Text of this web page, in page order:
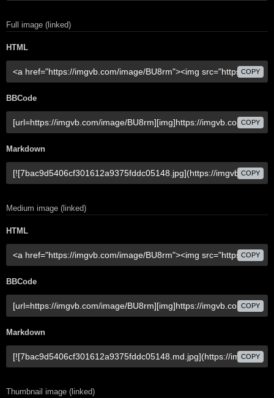
Full image (linked)
HTML
COPY
BBCode
COPY
Markdown
COPY
Medium image (linked)
HTML
COPY
BBCode
COPY
Markdown
COPY
Thumbnail image (linked)